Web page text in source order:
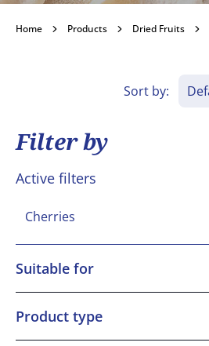
Cherries
Home Products Dried Fruits
Sort by:
Filter by
Active filters
Cherries
Suitable for
Vegetarian
Vegan
Product type
BAKO Select Ingredient